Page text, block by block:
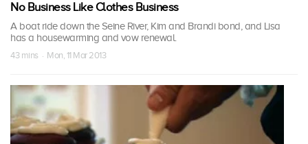
No Business Like Clothes Business
A boat ride down the Seine River, Kim and Brandi bond, and Lisa
has a housewarming and vow renewal.
43 mins · Mon, 11 Mar 2013